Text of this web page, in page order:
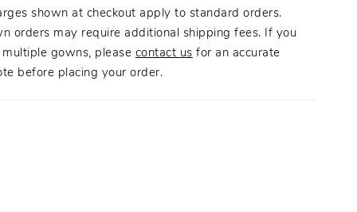
shown at checkout apply to standard orders.
orders may require additional shipping fees. If you
gowns, please contact us for an accurate
before placing your order.